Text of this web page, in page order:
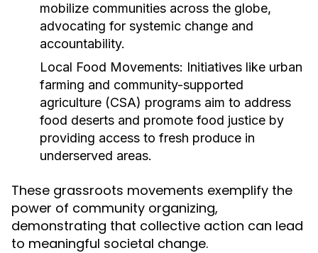
mobilize communities across the globe,
advocating for systemic change and
accountability.
Local Food Movements: Initiatives like urban
farming and community-supported
agriculture (CSA) programs aim to address
food deserts and promote food justice by
providing access to fresh produce in
underserved areas.
These grassroots movements exemplify the
power of community organizing,
demonstrating that collective action can lead
to meaningful societal change.